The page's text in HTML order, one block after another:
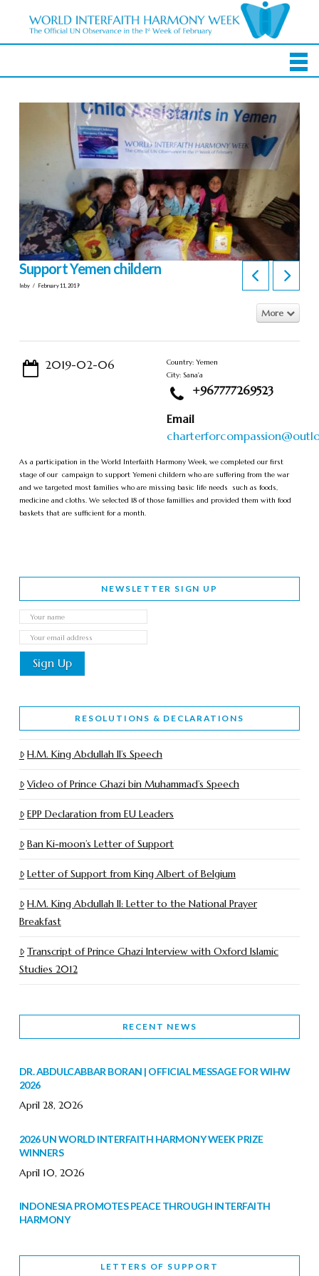
Support Yemen childern
In by February 11, 2019
More
2019-02-06
Country: Yemen
City: Sana'a
+967777269523
Email
As a participation in the World Interfaith Harmony Week, we completed our first
stage of our campaign to support Yemeni childern who are suffering from the war
and we targeted most families who are missing basic life needs such as foods,
medicine and cloths. We selected 18 of those famillies and provided them with food
baskets that are sufficient for a month.
NEWSLETTER SIGN UP
RESOLUTIONS & DECLARATIONS
H.M. King Abdullah II’s Speech
Video of Prince Ghazi bin Muhammad’s Speech
EPP Declaration from EU Leaders
Ban Ki-moon’s Letter of Support
Letter of Support from King Albert of Belgium
H.M. King Abdullah II: Letter to the National Prayer
Breakfast
Transcript of Prince Ghazi Interview with Oxford Islamic
Studies 2012
RECENT NEWS
DR. ABDULCABBAR BORAN | OFFICIAL MESSAGE FOR WIHW
2026
April 28, 2026
2026 UN WORLD INTERFAITH HARMONY WEEK PRIZE
WINNERS
April 10, 2026
INDONESIA PROMOTES PEACE THROUGH INTERFAITH
HARMONY
WORLD INTERFAITH HARMONY WEEK BRINGS DEEPENING
LETTERS OF SUPPORT